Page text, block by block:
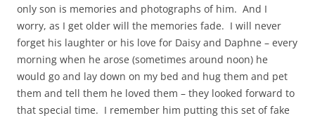
only son is memories and photographs of him. And I
worry, as I get older will the memories fade. I will never
forget his laughter or his love for Daisy and Daphne – every
morning when he arose (sometimes around noon) he
would go and lay down on my bed and hug them and pet
them and tell them he loved them – they looked forward to
that special time. I remember him putting this set of fake